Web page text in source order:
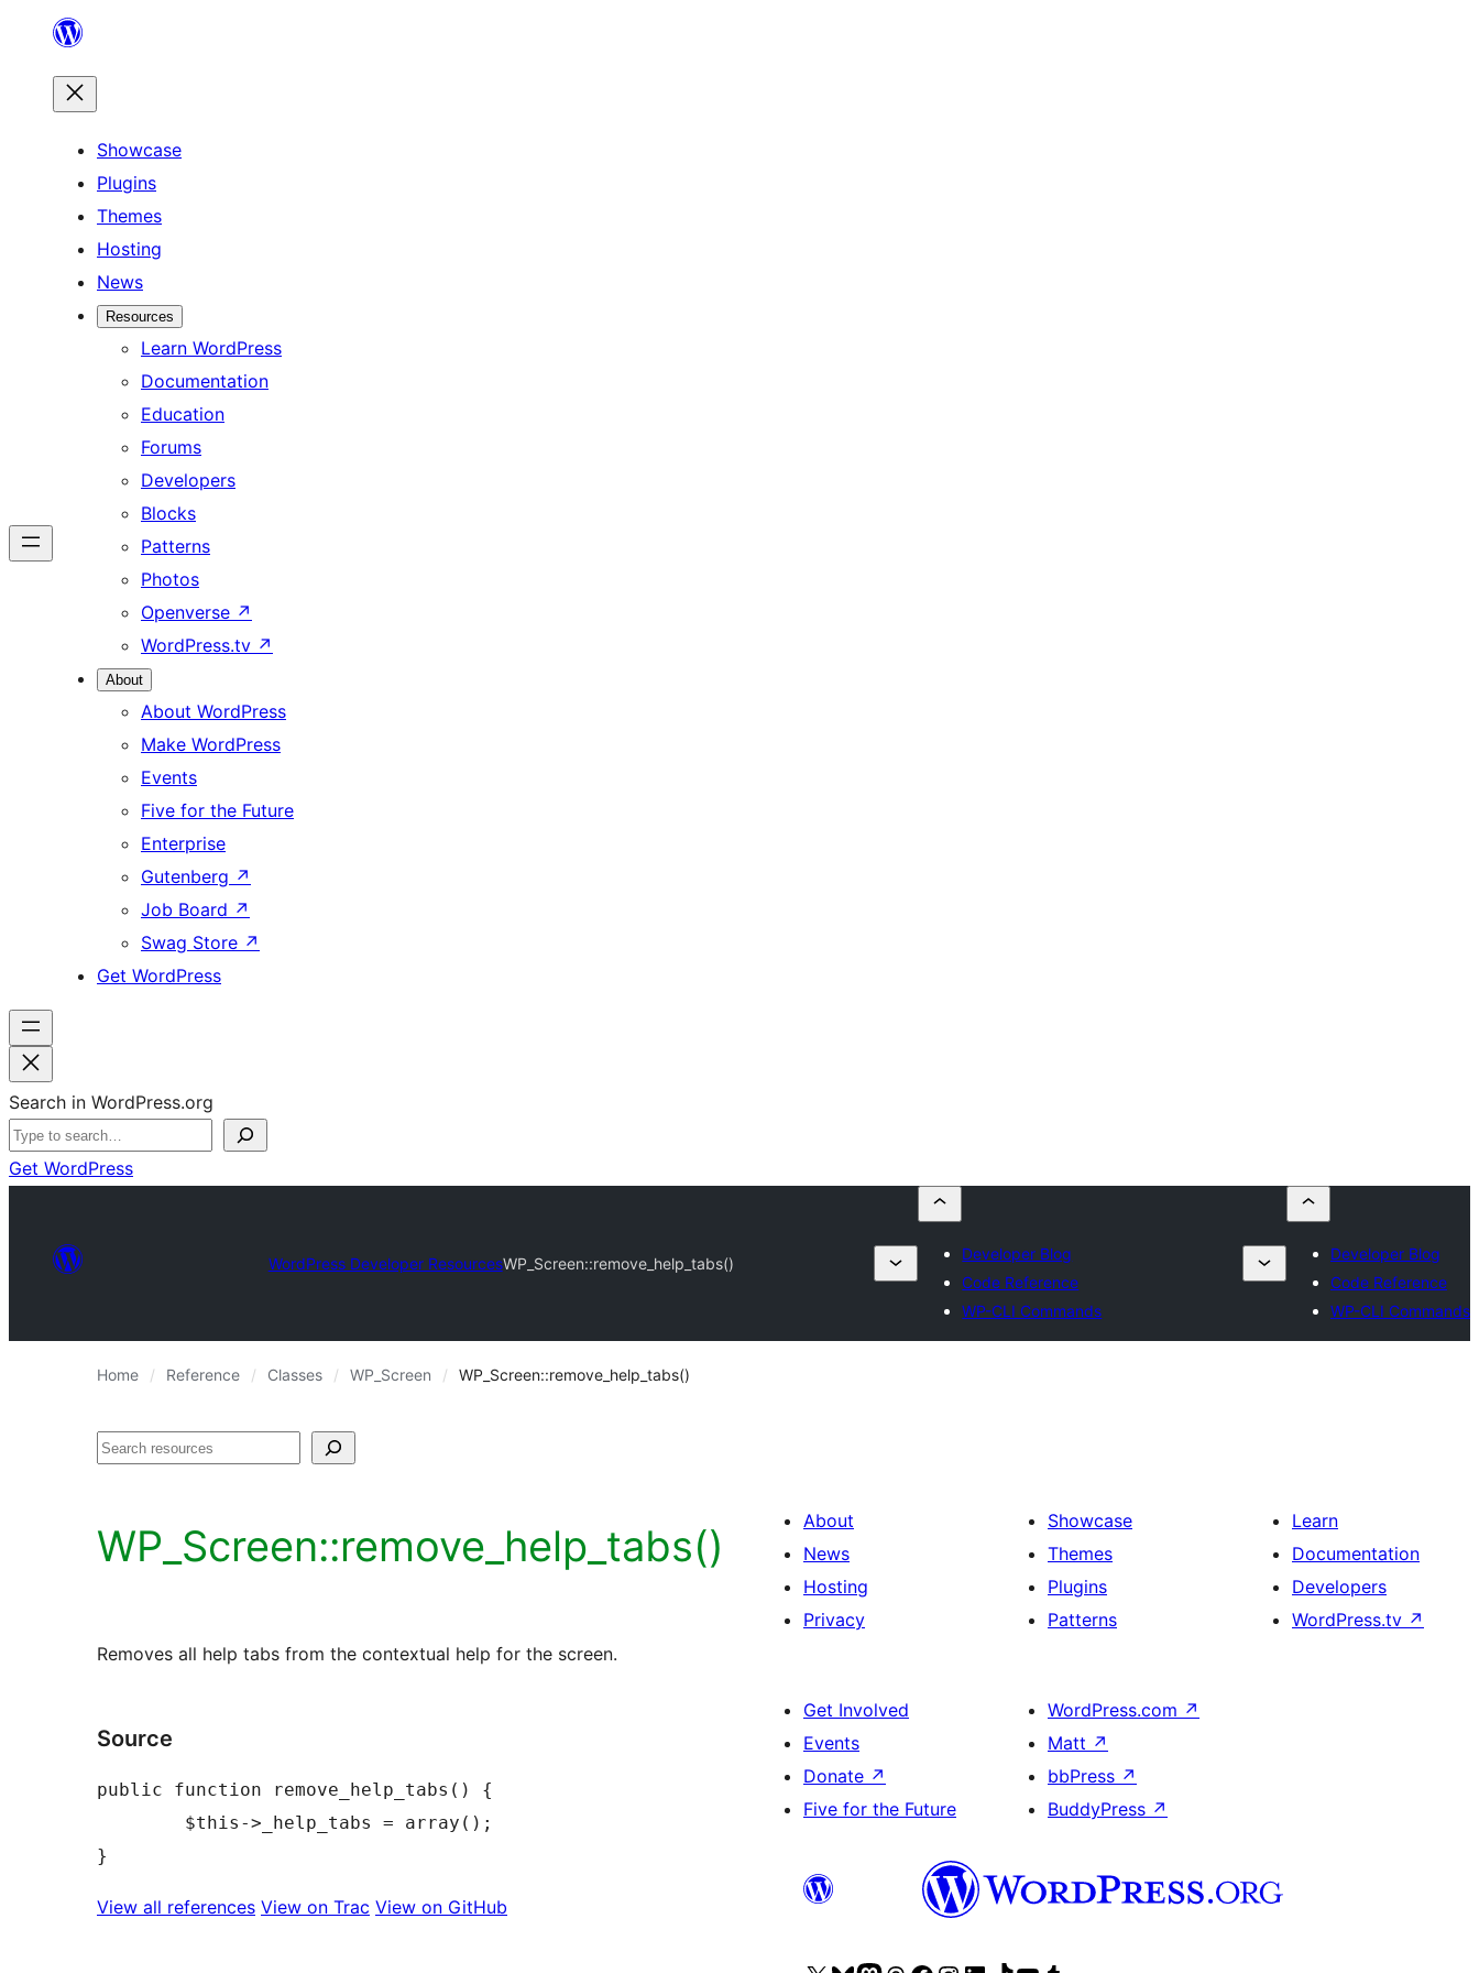
content
Showcase
Plugins
Themes
Hosting
News
Resources
Learn WordPress
Documentation
Education
Forums
Developers
Blocks
Patterns
Photos
Openverse ↗
WordPress.tv ↗
About
About WordPress
Make WordPress
Events
Five for the Future
Enterprise
Gutenberg ↗
Job Board ↗
Swag Store ↗
Get WordPress
Search in WordPress.org
Get WordPress
WordPress Developer ResourcesWP_Screen::remove_help_tabs()
Developer Blog
Code Reference
WP-CLI Commands
Developer Blog
Code Reference
WP-CLI Commands
Home Reference Classes WP_Screen WP_Screen::remove_help_tabs()
Search
WP_Screen::remove_help_tabs()
Removes all help tabs from the contextual help for the screen.
Source
public function remove_help_tabs() {
View all references View on Trac View on GitHub
About
News
Hosting
Privacy
Showcase
Themes
Plugins
Patterns
Learn
Documentation
Developers
WordPress.tv ↗
Get Involved
Events
Donate ↗
Five for the Future
WordPress.com ↗
Matt ↗
bbPress ↗
BuddyPress ↗